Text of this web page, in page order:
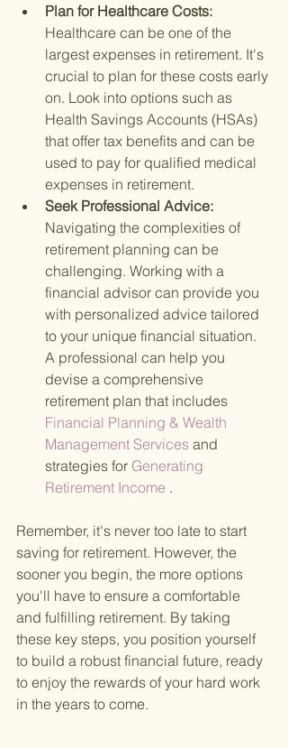
Plan for Healthcare Costs:
Healthcare can be one of the
largest expenses in retirement. It's
crucial to plan for these costs early
on. Look into options such as
Health Savings Accounts (HSAs)
that offer tax benefits and can be
used to pay for qualified medical
expenses in retirement.
Seek Professional Advice:
Navigating the complexities of
retirement planning can be
challenging. Working with a
financial advisor can provide you
with personalized advice tailored
to your unique financial situation.
A professional can help you
devise a comprehensive
retirement plan that includes
Financial Planning & Wealth
Management Services and
strategies for Generating
Retirement Income .
Remember, it's never too late to start
saving for retirement. However, the
sooner you begin, the more options
you'll have to ensure a comfortable
and fulfilling retirement. By taking
these key steps, you position yourself
to build a robust financial future, ready
to enjoy the rewards of your hard work
in the years to come.